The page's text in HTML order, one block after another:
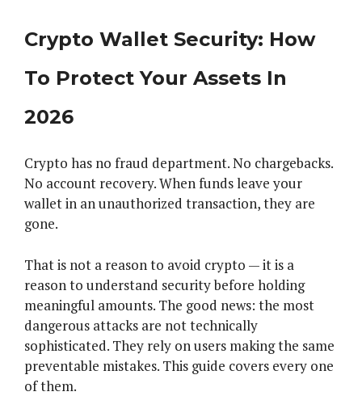
Crypto Wallet Security: How
To Protect Your Assets In
2026
Crypto has no fraud department. No chargebacks.
No account recovery. When funds leave your
wallet in an unauthorized transaction, they are
gone.
That is not a reason to avoid crypto — it is a
reason to understand security before holding
meaningful amounts. The good news: the most
dangerous attacks are not technically
sophisticated. They rely on users making the same
preventable mistakes. This guide covers every one
of them.